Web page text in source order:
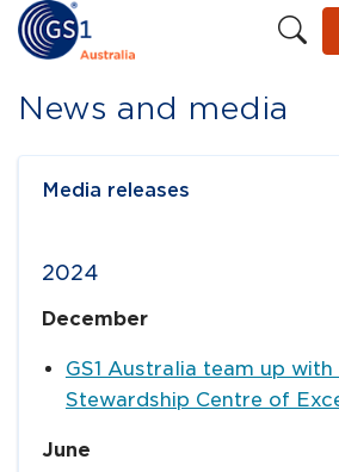
News and media
Media releases
2024
December
GS1 Australia team up
Stewardship Centre of
June